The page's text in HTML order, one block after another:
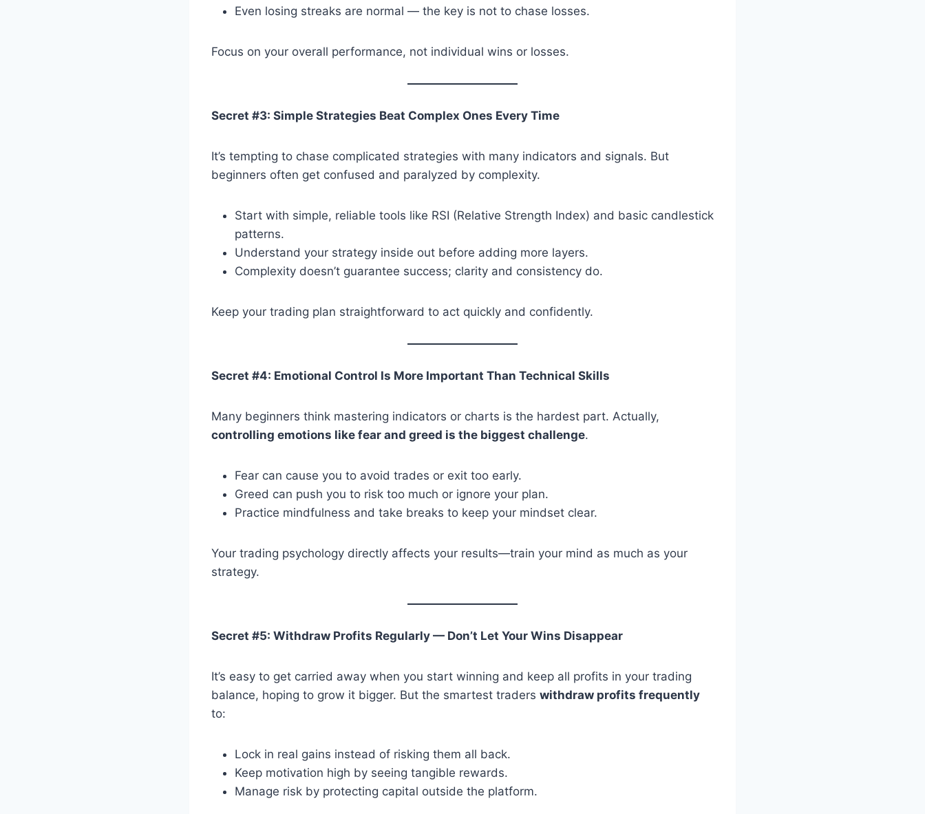
Even losing streaks are normal — the key is not to chase losses.
Focus on your overall performance, not individual wins or losses.
Secret #3: Simple Strategies Beat Complex Ones Every Time
It’s tempting to chase complicated strategies with many indicators and signals. But
beginners often get confused and paralyzed by complexity.
Start with simple, reliable tools like RSI (Relative Strength Index) and basic candlestick
patterns.
Understand your strategy inside out before adding more layers.
Complexity doesn’t guarantee success; clarity and consistency do.
Keep your trading plan straightforward to act quickly and confidently.
Secret #4: Emotional Control Is More Important Than Technical Skills
Many beginners think mastering indicators or charts is the hardest part. Actually,
controlling emotions like fear and greed is the biggest challenge.
Fear can cause you to avoid trades or exit too early.
Greed can push you to risk too much or ignore your plan.
Practice mindfulness and take breaks to keep your mindset clear.
Your trading psychology directly affects your results—train your mind as much as your
strategy.
Secret #5: Withdraw Profits Regularly — Don’t Let Your Wins Disappear
It’s easy to get carried away when you start winning and keep all profits in your trading
balance, hoping to grow it bigger. But the smartest traders withdraw profits frequently
to:
Lock in real gains instead of risking them all back.
Keep motivation high by seeing tangible rewards.
Manage risk by protecting capital outside the platform.